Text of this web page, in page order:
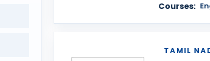
Courses:
TAMIL